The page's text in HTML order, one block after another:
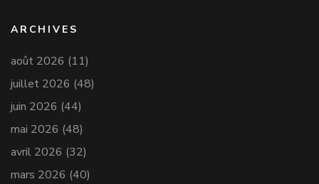
ARCHIVES
août 2026 (11)
juillet 2026 (48)
juin 2026 (44)
mai 2026 (48)
avril 2026 (32)
mars 2026 (40)